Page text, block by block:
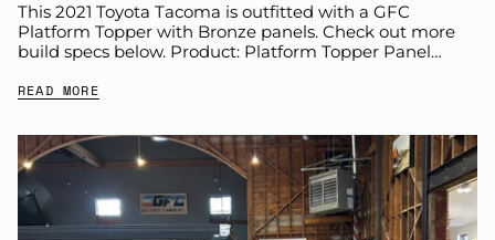
This 2021 Toyota Tacoma is outfitted with a GFC
Platform Topper with Bronze panels. Check out more
build specs below. Product: Platform Topper Panel
READ MORE